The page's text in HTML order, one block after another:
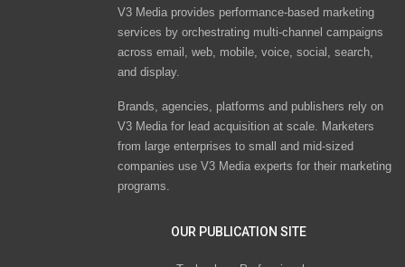
V3 Media provides performance-based marketing
services by orchestrating multi-channel campaigns
across email, web, mobile, voice, social, search,
and display.
Brands, agencies, platforms and publishers rely on
V3 Media for lead acquisition at scale. Marketers
from large enterprises to small and mid-sized
companies use V3 Media experts for their marketing
programs.
OUR PUBLICATION SITE